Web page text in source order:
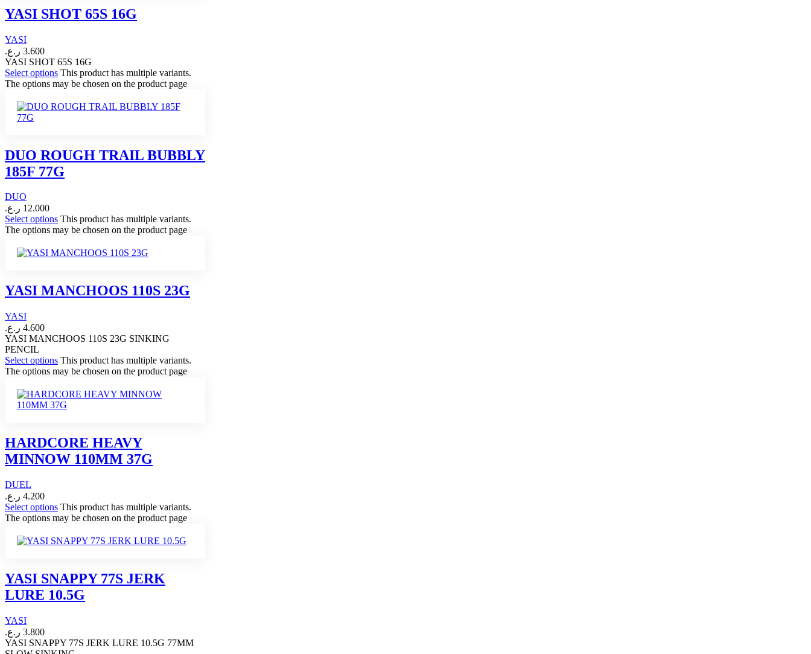
YASI SHOT 65S 16G
YASI
3.600 ر.ع.
YASI SHOT 65S 16G
Select options This product has multiple variants.
The options may be chosen on the product page
DUO ROUGH TRAIL BUBBLY
185F 77G
DUO
12.000 ر.ع.
Select options This product has multiple variants.
The options may be chosen on the product page
YASI MANCHOOS 110S 23G
YASI
4.600 ر.ع.
YASI MANCHOOS 110S 23G SINKING
PENCIL
Select options This product has multiple variants.
The options may be chosen on the product page
HARDCORE HEAVY
MINNOW 110MM 37G
DUEL
4.200 ر.ع.
Select options This product has multiple variants.
The options may be chosen on the product page
YASI SNAPPY 77S JERK
LURE 10.5G
YASI
3.800 ر.ع.
YASI SNAPPY 77S JERK LURE 10.5G 77MM